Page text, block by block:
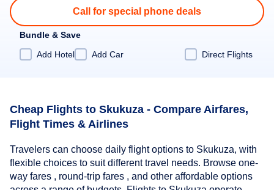
Call for special phone deals
Bundle & Save
Add Hotel
Add Car Direct Flights
Cheap Flights to Skukuza - Compare Airfares,
Flight Times & Airlines
Travelers can choose daily flight options to Skukuza, with
flexible choices to suit different travel needs. Browse one-
way fares , round-trip fares , and other affordable options